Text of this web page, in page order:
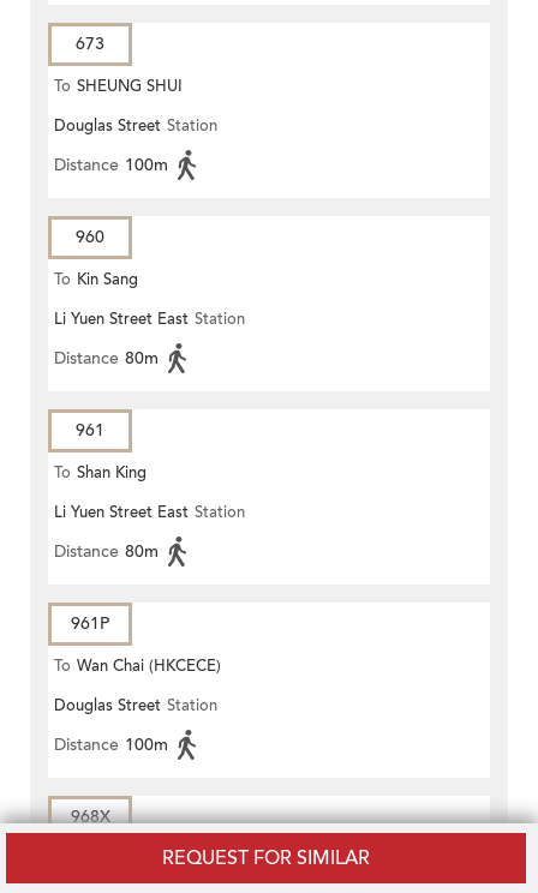
REQUEST FOR SIMILAR
673
To SHEUNG SHUI
Douglas Street Station
Distance 100m
960
To Kin Sang
Li Yuen Street East Station
Distance 80m
961
To Shan King
Li Yuen Street East Station
Distance 80m
961P
To Wan Chai (HKCECE)
Douglas Street Station
Distance 100m
968X
YUEN LONG (WEST)